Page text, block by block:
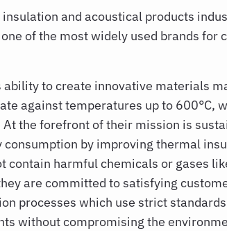
and acoustical products
of the most widely used brands for
to create innovative materials
against temperatures up to 600°C,
the forefront of their mission is
consumption by improving thermal
contain harmful chemicals or gases
are committed to satisfying
processes which use strict
without compromising the